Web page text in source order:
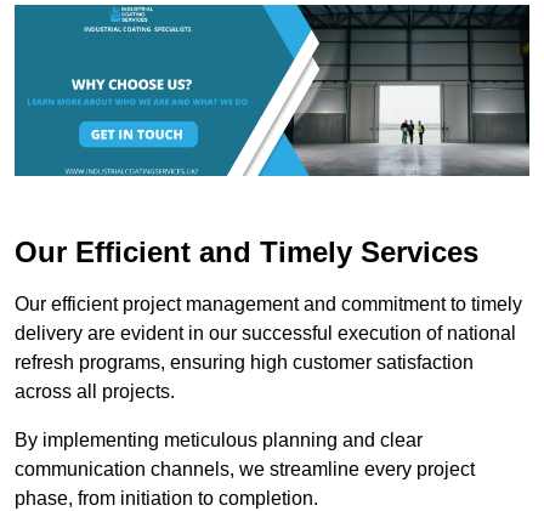
Our Efficient and Timely Services
Our efficient project management and commitment to timely
delivery are evident in our successful execution of national
refresh programs, ensuring high customer satisfaction
across all projects.
By implementing meticulous planning and clear
communication channels, we streamline every project
phase, from initiation to completion.